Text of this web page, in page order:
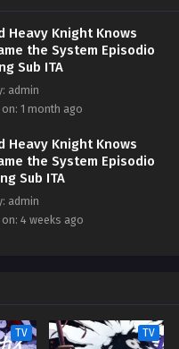
he lives in is the same as
the Heavy Knight that is the
from his past life,
this entire world. (Source:
Heavy Knight Knows
the System Episodio
Sub ITA
admin
1 month ago
Heavy Knight Knows
the System Episodio
Sub ITA
admin
4 weeks ago
TV TV